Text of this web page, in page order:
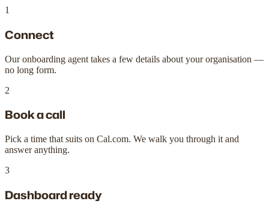
1
Connect
Our onboarding agent takes a few details about your organisation —
no long form.
2
Book a call
Pick a time that suits on Cal.com. We walk you through it and
answer anything.
3
Dashboard ready